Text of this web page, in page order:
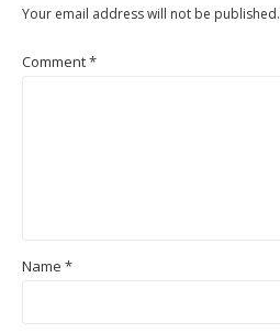
Your email address will not be published.
Comment*
Name *